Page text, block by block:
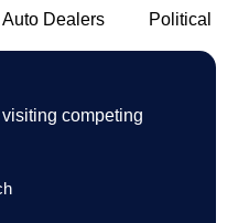
Auto Dealers Political
competing